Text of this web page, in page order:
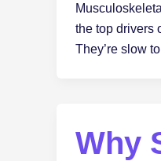
the top drivers
They’re slow
Why